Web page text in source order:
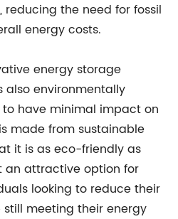
the need for fossil
energy costs.
energy storage
also environmentally
have minimal impact on
made from sustainable
it is as eco-friendly as
an attractive option for
looking to reduce their
meeting their energy